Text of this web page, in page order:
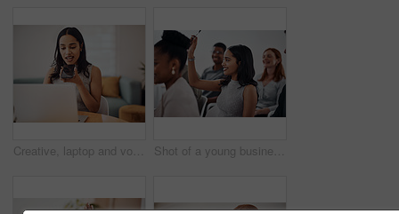
Creative, laptop and voice memo with woman in office of small business for design or web development. Computer, phone call or recording with employee at desk in workplace as illustrator or publisher Shot of a young businesswoman raising her hand during a conference